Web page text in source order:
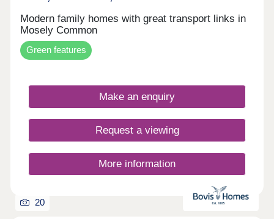
Modern family homes with great transport links in
Mosely Common
Green features
Make an enquiry
Request a viewing
More information
20